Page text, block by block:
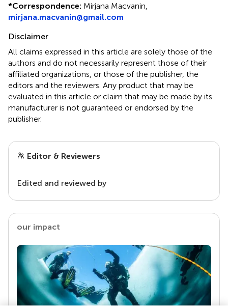
*Correspondence: Mirjana Macvanin,
mirjana.macvanin@gmail.com
Disclaimer
All claims expressed in this article are solely those of the
authors and do not necessarily represent those of their
affiliated organizations, or those of the publisher, the
editors and the reviewers. Any product that may be
evaluated in this article or claim that may be made by its
manufacturer is not guaranteed or endorsed by the
publisher.
Editor & Reviewers
Edited and reviewed by
our impact